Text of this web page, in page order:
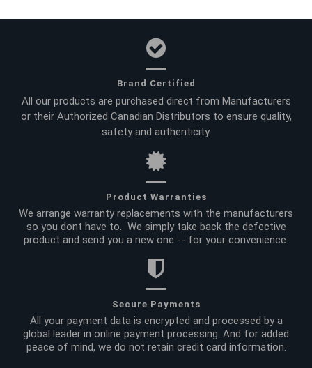
Brand Certified
All our products are purchased direct from Manufacturers
or their Authorized Canadian Distributors to ensure quality,
safety and authenticity.
Product Warranties
We arrange warranty replacements with the manufacturers
so you dont have to. We simply take back the defective
product and send you a new one -- for your convenience.
Secure Payments
All your payment data is encrypted and processed by a
global leader in online payment processing. And for added
peace of mind, we do not retain credit card information.